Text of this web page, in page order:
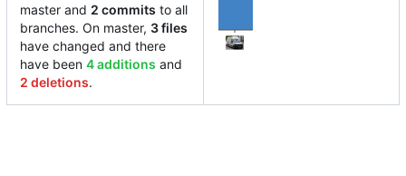
master and 2 commits to all
branches. On master, 3 files
have changed and there
have been 4 additions and
2 deletions.